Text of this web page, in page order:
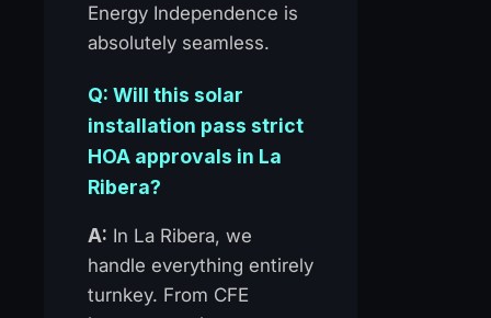
Energy Independence is
absolutely seamless.
Q: Will this solar
installation pass strict
HOA approvals in La
Ribera?
A: In La Ribera, we
handle everything entirely
turnkey. From CFE